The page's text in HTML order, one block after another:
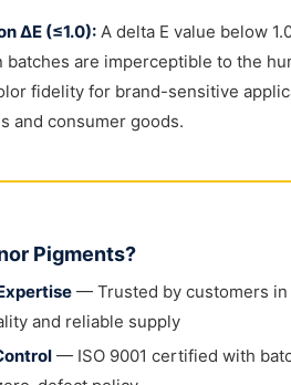
ΔE (≤1.0): A delta E value below
are imperceptible to the
fidelity for brand-sensitive
and consumer goods.
Pigments?
— Trusted by customers
and reliable supply
— ISO 9001 certified with